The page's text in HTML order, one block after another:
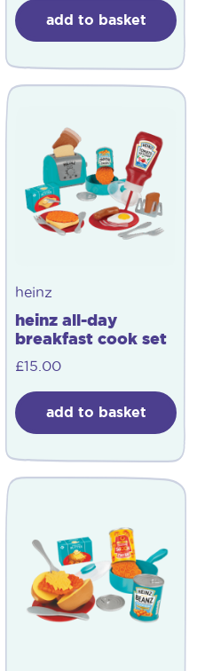
add to basket
heinz
heinz all-day
breakfast cook set
£15.00
add to basket